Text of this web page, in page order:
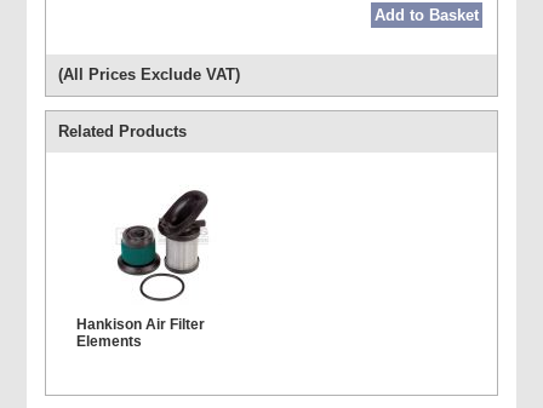
Add to Basket
(All Prices Exclude VAT)
Related Products
Hankison Air Filter
Elements